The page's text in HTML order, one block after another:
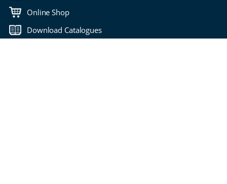
Online Shop
Download Catalogues